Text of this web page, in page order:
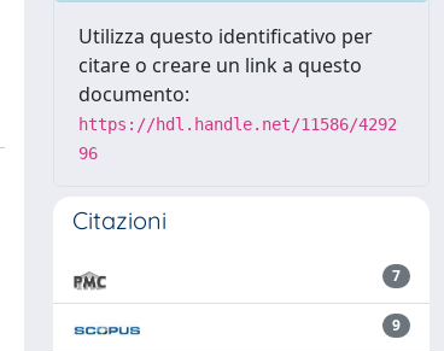
Utilizza questo identificativo per
citare o creare un link a questo
documento:
https://hdl.handle.net/11586/4292
96
Citazioni
7
9